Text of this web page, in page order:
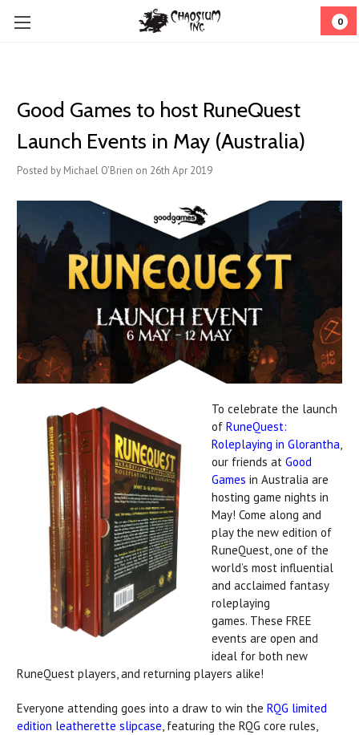
0
Good Games to host RuneQuest
Launch Events in May (Australia)
Posted by Michael O'Brien on 26th Apr 2019
To celebrate the launch
of RuneQuest:
Roleplaying in Glorantha,
our friends at Good
Games in Australia are
hosting game nights in
May! Come along and
play the new edition of
RuneQuest, one of the
world’s most influential
and acclaimed fantasy
roleplaying
games. These FREE
events are open and
ideal for both new
RuneQuest players, and returning players alike!
Everyone attending goes into a draw to win the RQG limited
edition leatherette slipcase, featuring the RQG core rules,